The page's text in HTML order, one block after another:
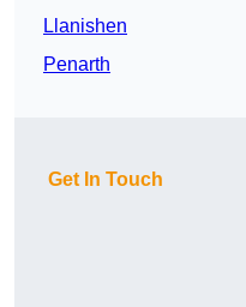
Llanishen
Penarth
Get In Touch